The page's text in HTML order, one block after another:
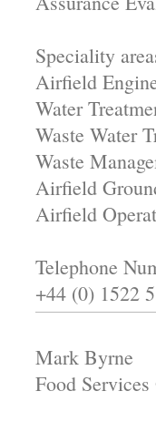
Speciality
Airfield
Water
Waste Water
Waste
Airfield
Airfield
Telephone
+44 (0) 1522
Mark Byrne
Food